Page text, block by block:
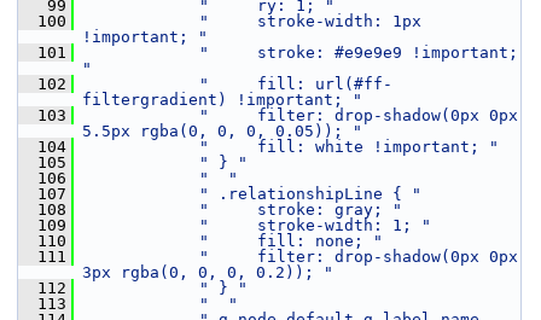
   99
"     ry: 1; "
  100
"     stroke-width: 1px
!important; "
  101
"     stroke: #e9e9e9 !important;
"
  102
"     fill: url(#ff-
filtergradient) !important; "
  103
"     filter: drop-shadow(0px 0px
5.5px rgba(0, 0, 0, 0.05)); "
  104
"     fill: white !important; "
  105
" } "
  106
"  "
  107
" .relationshipLine { "
  108
"     stroke: gray; "
  109
"     stroke-width: 1; "
  110
"     fill: none; "
  111
"     filter: drop-shadow(0px 0px
3px rgba(0, 0, 0, 0.2)); "
  112
" } "
  113
"  "